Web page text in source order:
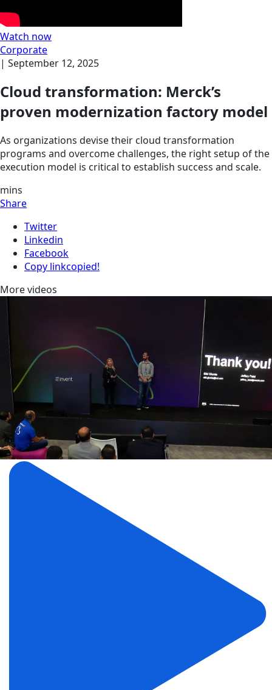
Watch now
Corporate
| September 12, 2025
Cloud transformation: Merck’s
proven modernization factory model
As organizations devise their cloud transformation
programs and overcome challenges, the right setup of the
execution model is critical to establish success and scale.
mins
Share
Twitter
Linkedin
Facebook
Copy linkcopied!
More videos